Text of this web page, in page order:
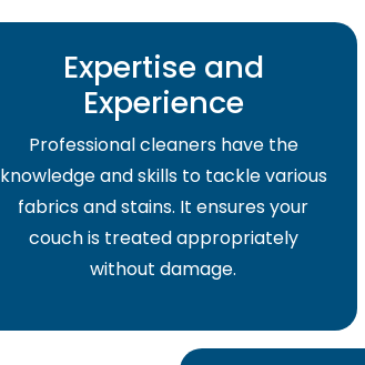
Expertise and
Experience
Professional cleaners have the
knowledge and skills to tackle various
fabrics and stains. It ensures your
couch is treated appropriately
without damage.